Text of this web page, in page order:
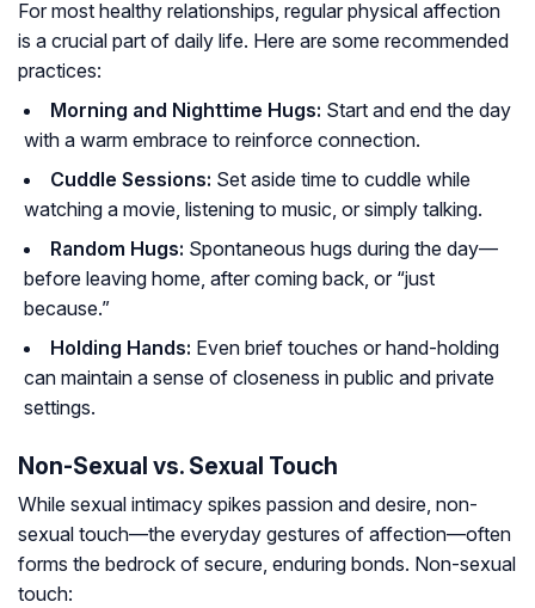
For most healthy relationships, regular physical affection
is a crucial part of daily life. Here are some recommended
practices:
Morning and Nighttime Hugs: Start and end the day
with a warm embrace to reinforce connection.
Cuddle Sessions: Set aside time to cuddle while
watching a movie, listening to music, or simply talking.
Random Hugs: Spontaneous hugs during the day—
before leaving home, after coming back, or “just
because.”
Holding Hands: Even brief touches or hand-holding
can maintain a sense of closeness in public and private
settings.
Non-Sexual vs. Sexual Touch
While sexual intimacy spikes passion and desire, non-
sexual touch—the everyday gestures of affection—often
forms the bedrock of secure, enduring bonds. Non-sexual
touch: